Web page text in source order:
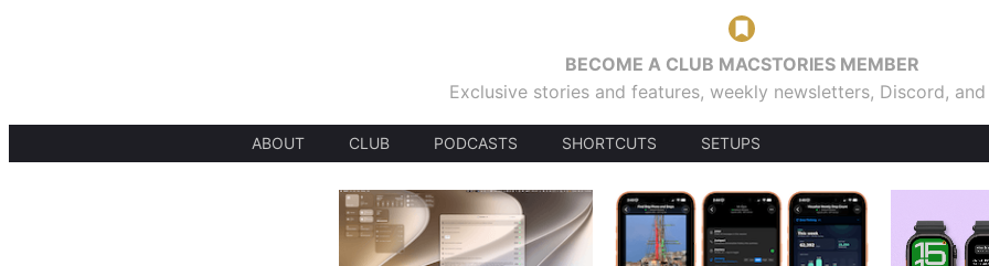
BECOME A CLUB MACSTORIES MEMBER
Exclusive stories and features, weekly newsletters, Discord,
ABOUT CLUB PODCASTS SHORTCUTS SETUPS